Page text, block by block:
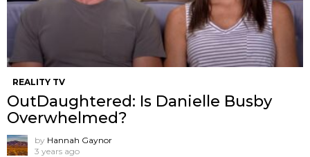
REALITY TV
OutDaughtered: Is Danielle Busby
Overwhelmed?
by Hannah Gaynor
3 years ago